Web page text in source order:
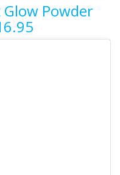
Powder